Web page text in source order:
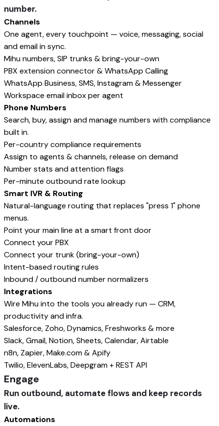
number.
Channels
One agent, every touchpoint — voice, messaging, social
and email in sync.
Mihu numbers, SIP trunks & bring-your-own
PBX extension connector & WhatsApp Calling
WhatsApp Business, SMS, Instagram & Messenger
Workspace email inbox per agent
Phone Numbers
Search, buy, assign and manage numbers with compliance
built in.
Per-country compliance requirements
Assign to agents & channels, release on demand
Number stats and attention flags
Per-minute outbound rate lookup
Smart IVR & Routing
Natural-language routing that replaces "press 1" phone
menus.
Point your main line at a smart front door
Connect your PBX
Connect your trunk (bring-your-own)
Intent-based routing rules
Inbound / outbound number normalizers
Integrations
Wire Mihu into the tools you already run — CRM,
productivity and infra.
Salesforce, Zoho, Dynamics, Freshworks & more
Slack, Gmail, Notion, Sheets, Calendar, Airtable
n8n, Zapier, Make.com & Apify
Twilio, ElevenLabs, Deepgram + REST API
Engage
Run outbound, automate flows and keep records
live.
Automations